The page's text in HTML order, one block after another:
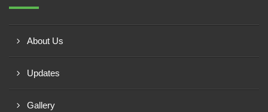
About Us
Updates
Gallery